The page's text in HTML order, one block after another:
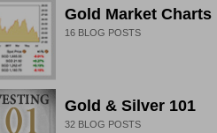
Gold Market Charts
16BLOG POSTS
Gold & Silver 101
32BLOG POSTS